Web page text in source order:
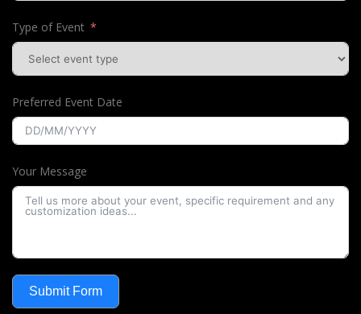
Type of Event
Preferred Event Date
Your Message
Submit Form